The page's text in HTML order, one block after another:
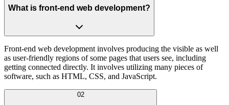
What is front-end web development?
Front-end web development involves producing the visible as well
as user-friendly regions of some pages that users see, including
getting connected directly. It involves utilizing many pieces of
software, such as HTML, CSS, and JavaScript.
02